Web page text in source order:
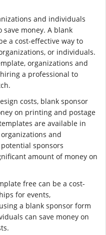
and individuals
money. A blank
a cost-effective way to
or individuals.
organizations and
a professional to
costs, blank sponsor
on printing and postage
are available in
and
sponsors
amount of money on
free can be a cost-
for events,
a blank sponsor form
can save money on